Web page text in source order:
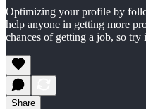
Optimizing your profile by
help anyone in getting more
chances of getting a job, so try
Share